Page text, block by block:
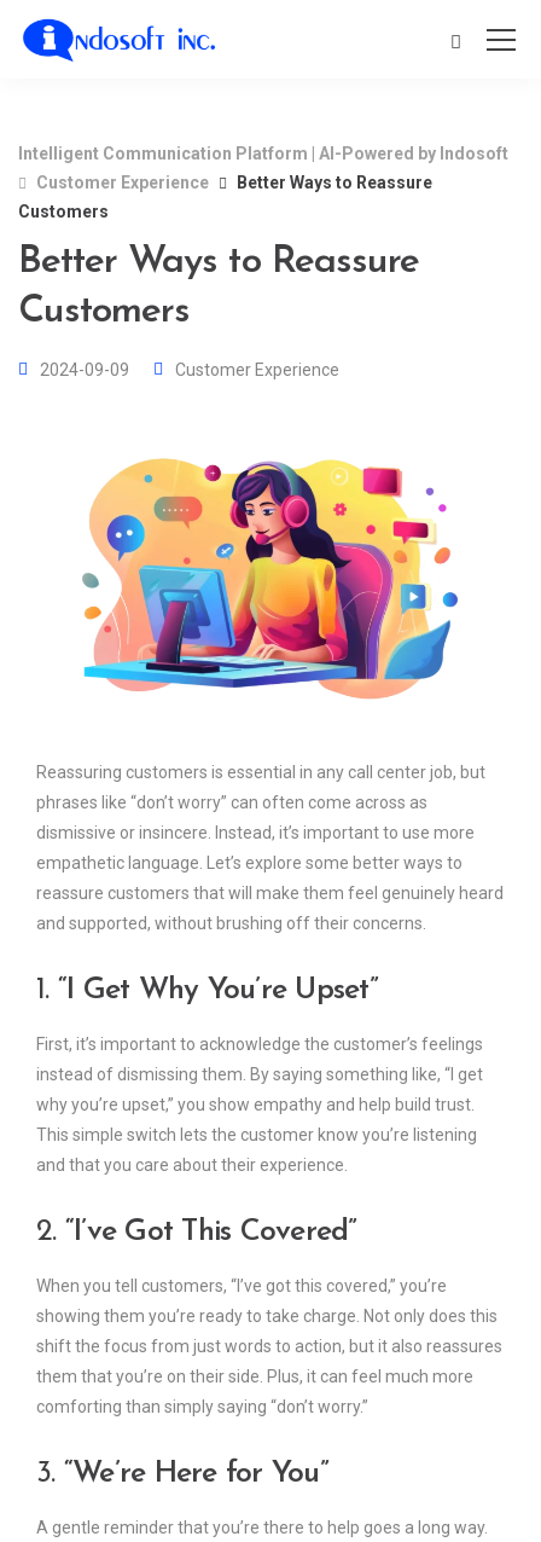
Intelligent Communication Platform | AI-Powered by Indosoft
Customer Experience
Better Ways to Reassure
Customers
Better Ways to Reassure
Customers
2024-09-09 Customer Experience
Reassuring customers is essential in any call center job, but
phrases like “don’t worry” can often come across as
dismissive or insincere. Instead, it’s important to use more
empathetic language. Let’s explore some better ways to
reassure customers that will make them feel genuinely heard
and supported, without brushing off their concerns.
1. “I Get Why You’re Upset”
First, it’s important to acknowledge the customer’s feelings
instead of dismissing them. By saying something like, “I get
why you’re upset,” you show empathy and help build trust.
This simple switch lets the customer know you’re listening
and that you care about their experience.
2. “I’ve Got This Covered”
When you tell customers, “I’ve got this covered,” you’re
showing them you’re ready to take charge. Not only does this
shift the focus from just words to action, but it also reassures
them that you’re on their side. Plus, it can feel much more
comforting than simply saying “don’t worry.”
3. “We’re Here for You”
A gentle reminder that you’re there to help goes a long way.